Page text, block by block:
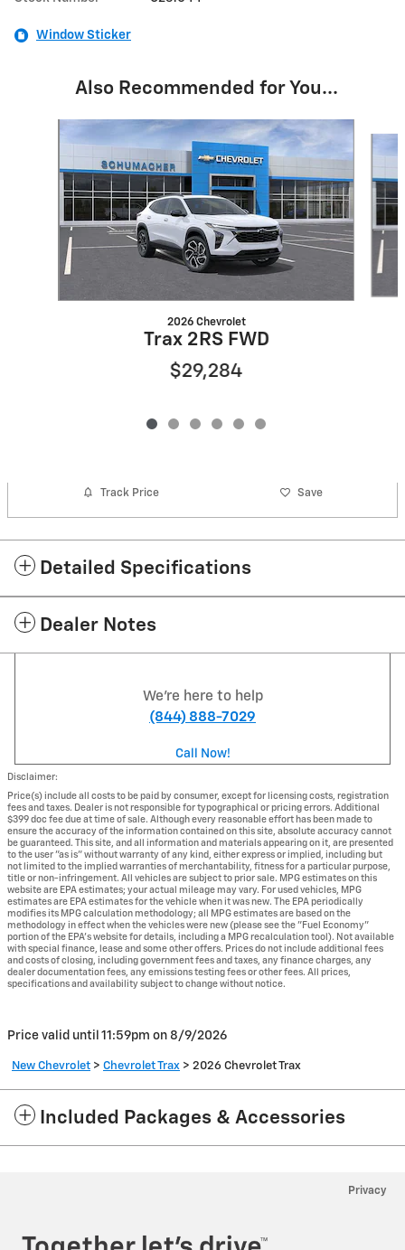
Window Sticker
Also Recommended for You...
2026 Chevrolet
Trax 2RS FWD
$29,284
Track Price Save
Detailed Specifications
Dealer Notes
We're here to help
(844) 888-7029
Call Now!
Disclaimer:
Price(s) include all costs to be paid by consumer, except for licensing costs, registration
fees and taxes. Dealer is not responsible for typographical or pricing errors. Additional
$399 doc fee due at time of sale. Although every reasonable effort has been made to
ensure the accuracy of the information contained on this site, absolute accuracy cannot
be guaranteed. This site, and all information and materials appearing on it, are presented
to the user "as is" without warranty of any kind, either express or implied, including but
not limited to the implied warranties of merchantability, fitness for a particular purpose,
title or non-infringement. All vehicles are subject to prior sale. MPG estimates on this
website are EPA estimates; your actual mileage may vary. For used vehicles, MPG
estimates are EPA estimates for the vehicle when it was new. The EPA periodically
modifies its MPG calculation methodology; all MPG estimates are based on the
methodology in effect when the vehicles were new (please see the "Fuel Economy"
portion of the EPA's website for details, including a MPG recalculation tool). Not available
with special finance, lease and some other offers. Prices do not include additional fees
and costs of closing, including government fees and taxes, any finance charges, any
dealer documentation fees, any emissions testing fees or other fees. All prices,
specifications and availability subject to change without notice.
Price valid until 11:59pm on 8/9/2026
New Chevrolet > Chevrolet Trax > 2026 Chevrolet Trax
Included Packages & Accessories
Privacy